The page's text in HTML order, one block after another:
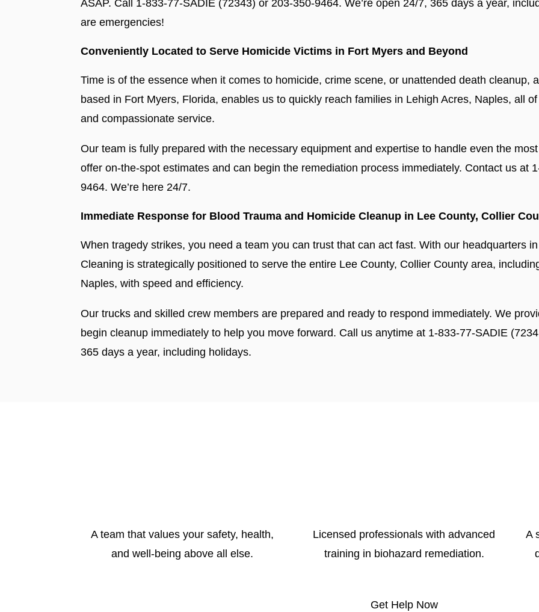
ASAP. Call 1-833-77-SADIE (72343) or 203-350-9464. We’re open 24/7, 365 days a year,
are emergencies!
Conveniently Located to Serve Homicide Victims in Fort Myers and Beyond
Time is of the essence when it comes to homicide, crime scene, or unattended death cleanup,
based in Fort Myers, Florida, enables us to quickly reach families in Lehigh Acres, Naples, all
and compassionate service.
Our team is fully prepared with the necessary equipment and expertise to handle even the
offer on-the-spot estimates and can begin the remediation process immediately. Contact us at
9464. We’re here 24/7.
Immediate Response for Blood Trauma and Homicide Cleanup in Lee County, Collier
When tragedy strikes, you need a team you can trust that can act fast. With our headquarters
Cleaning is strategically positioned to serve the entire Lee County, Collier County area,
Naples, with speed and efficiency.
Our trucks and skilled crew members are prepared and ready to respond immediately. We
begin cleanup immediately to help you move forward. Call us anytime at 1-833-77-SADIE
365 days a year, including holidays.
A team that values your safety, health,
and well-being above all else.
Licensed professionals with advanced
training in biohazard remediation.
A
Get Help Now